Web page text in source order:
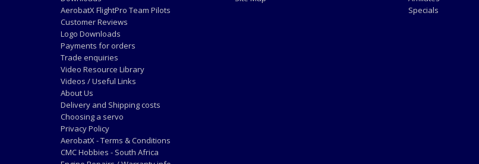
AerobatX FlightPro Team Pilots
Customer Reviews
Logo Downloads
Payments for orders
Trade enquiries
Video Resource Library
Videos / Useful Links
About Us
Delivery and Shipping costs
Choosing a servo
Privacy Policy
AerobatX - Terms & Conditions
CMC Hobbies - South Africa
Specials